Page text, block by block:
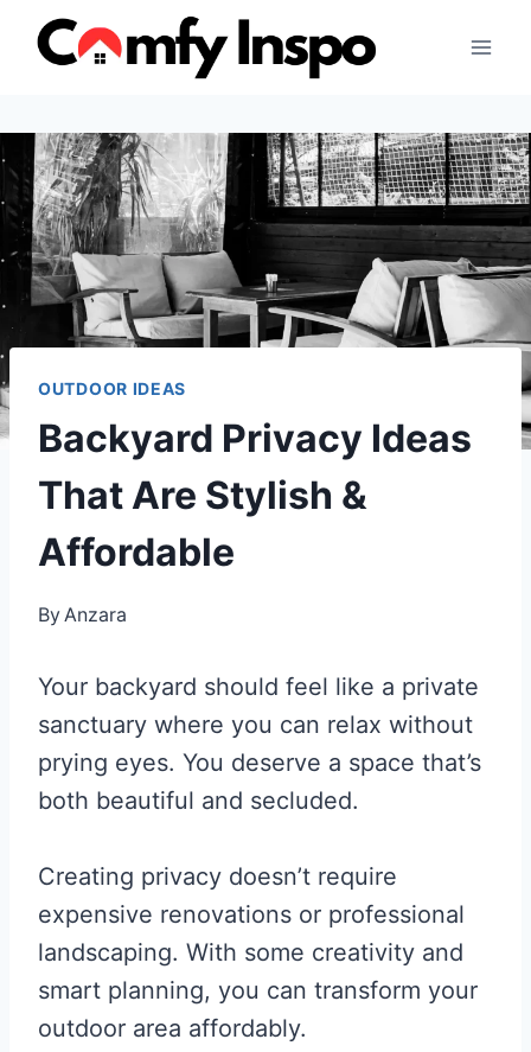
Skip
OUTDOOR IDEAS
Backyard Privacy Ideas
That Are Stylish &
Affordable
By Anzara
Your backyard should feel like a private
sanctuary where you can relax without
prying eyes. You deserve a space that’s
both beautiful and secluded.
Creating privacy doesn’t require
expensive renovations or professional
landscaping. With some creativity and
smart planning, you can transform your
outdoor area affordably.